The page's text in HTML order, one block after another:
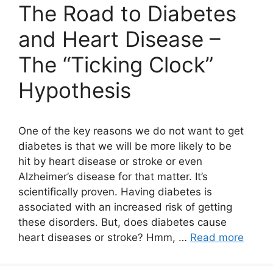
The Road to Diabetes
and Heart Disease –
The “Ticking Clock”
Hypothesis
One of the key reasons we do not want to get
diabetes is that we will be more likely to be
hit by heart disease or stroke or even
Alzheimer’s disease for that matter. It’s
scientifically proven. Having diabetes is
associated with an increased risk of getting
these disorders. But, does diabetes cause
heart diseases or stroke? Hmm, … Read more